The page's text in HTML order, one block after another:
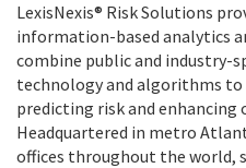
LexisNexis® Risk Solutions
information-based analytics
combine public and industry-
technology and algorithms
predicting risk and enhancing
Headquartered in metro
offices throughout the world,